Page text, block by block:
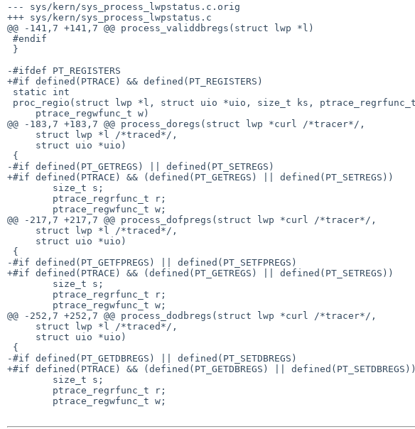
--- sys/kern/sys_process_lwpstatus.c.orig
+++ sys/kern/sys_process_lwpstatus.c
@@ -141,7 +141,7 @@ process_validdbregs(struct lwp *l)
-#ifdef PT_REGISTERS
+#if defined(PTRACE) && defined(PT_REGISTERS)
@@ -183,7 +183,7 @@ process_doregs(struct lwp *curl /*tracer*/,
-#if defined(PT_GETREGS) || defined(PT_SETREGS)
+#if defined(PTRACE) && (defined(PT_GETREGS) || defined(PT_SETREGS))
@@ -217,7 +217,7 @@ process_dofpregs(struct lwp *curl /*tracer*/,
-#if defined(PT_GETFPREGS) || defined(PT_SETFPREGS)
+#if defined(PTRACE) && (defined(PT_GETREGS) || defined(PT_SETREGS))
@@ -252,7 +252,7 @@ process_dodbregs(struct lwp *curl /*tracer*/,
-#if defined(PT_GETDBREGS) || defined(PT_SETDBREGS)
+#if defined(PTRACE) && (defined(PT_GETDBREGS) || defined(PT_SETDBREGS))